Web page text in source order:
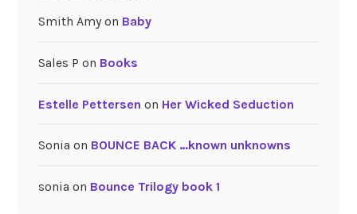
Smith Amyon Baby
Sales P on Books
Estelle Pettersen on Her Wicked Seduction
Sonia on BOUNCE BACK …known unknowns
sonia on Bounce Trilogy book 1